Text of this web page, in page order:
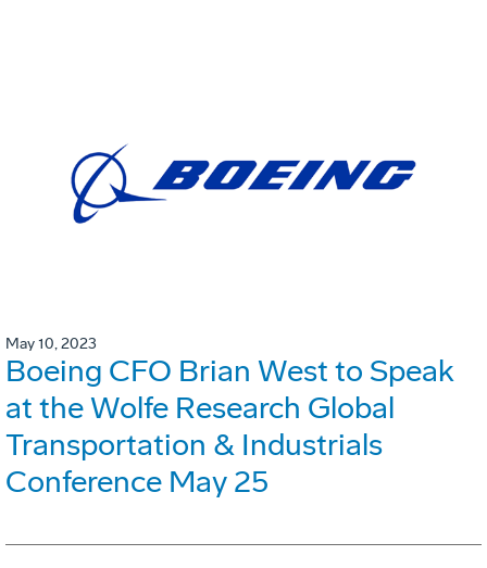
May 10, 2023
Boeing CFO Brian West to Speak
at the Wolfe Research Global
Transportation & Industrials
Conference May 25